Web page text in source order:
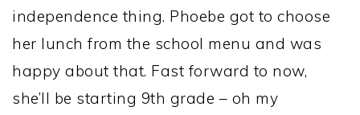
independence thing. Phoebe got to choose
her lunch from the school menu and was
happy about that. Fast forward to now,
she’ll be starting 9th grade – oh my